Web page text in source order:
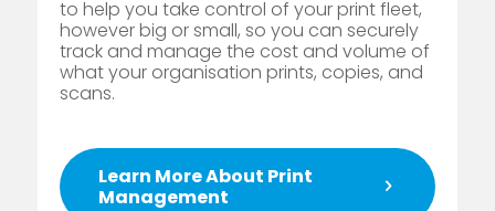
to help you take control of your print fleet,
however big or small, so you can securely
track and manage the cost and volume of
what your organisation prints, copies, and
scans.
Learn More About Print
Management